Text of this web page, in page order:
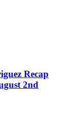
Recap
2nd